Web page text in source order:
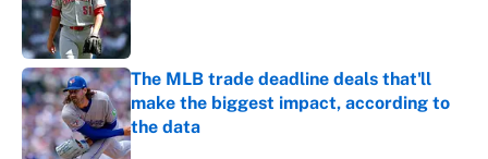
The MLB trade deadline deals that'll
make the biggest impact, according to
the data
Published by on Invalid Date